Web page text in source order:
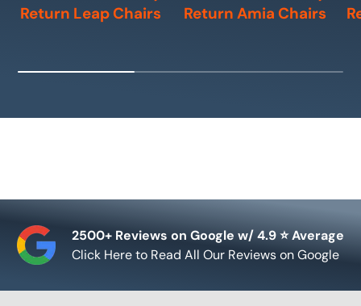
Return Leap Chairs
Return Amia Chairs
2500+ Reviews on Google w/ 4.9 ⭐ Average
Click Here to Read All Our Reviews on Google